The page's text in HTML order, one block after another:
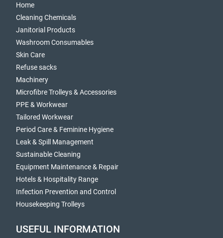
Home
Cleaning Chemicals
Janitorial Products
Washroom Consumables
Skin Care
Refuse sacks
Machinery
Microfibre Trolleys & Accessories
PPE & Workwear
Tailored Workwear
Period Care & Feminine Hygiene
Leak & Spill Management
Sustainable Cleaning
Equipment Maintenance & Repair
Hotels & Hospitality Range
Infection Prevention and Control
Housekeeping Trolleys
USEFUL INFORMATION